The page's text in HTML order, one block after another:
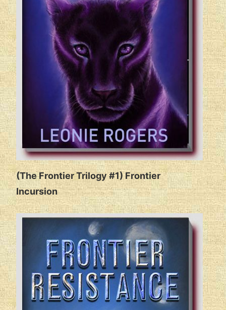
(The Frontier Trilogy #1) Frontier
Incursion